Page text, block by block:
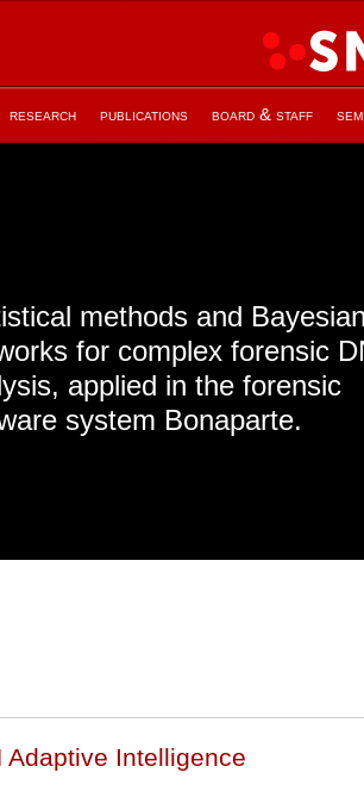
research publications board & staff
methods and
for complex forensic
applied in the forensic
system Bonaparte.
Adaptive Intelligence